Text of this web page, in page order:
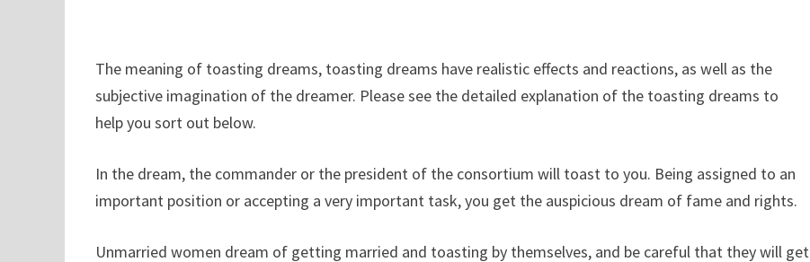
The meaning of toasting dreams, toasting dreams have realistic effects and reactions, as well as the
subjective imagination of the dreamer. Please see the detailed explanation of the toasting dreams to
help you sort out below.
In the dream, the commander or the president of the consortium will toast to you. Being assigned to an
important position or accepting a very important task, you get the auspicious dream of fame and rights.
Unmarried women dream of getting married and toasting by themselves, and be careful that they will get